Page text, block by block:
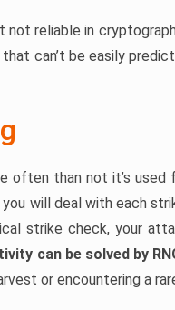
reliable in
can’t be easily
often than not it’s
will deal with each
strike check, your
can be solved by
or encountering a